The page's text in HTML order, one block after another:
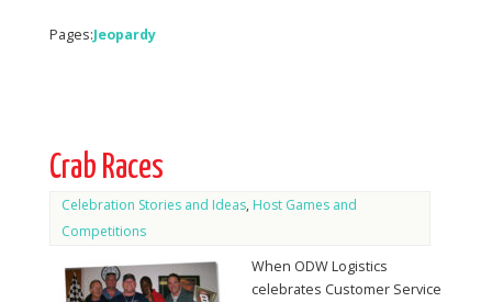
Pages:Jeopardy
Crab Races
Celebration Stories and Ideas, Host Games and
Competitions
When ODW Logistics
celebrates Customer Service